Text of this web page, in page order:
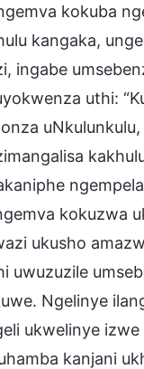
kokuba
kangaka,
ingabe
uthi:
kokuzwa
ukusho
uwuzuzile
Ngelinye
ukwelinye
kanjani